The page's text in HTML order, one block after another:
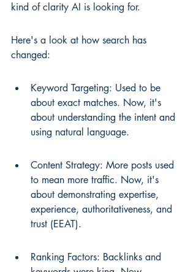
kind of clarity AI is looking for.
Here's a look at how search has
changed:
Keyword Targeting: Used to be
about exact matches. Now, it's
about understanding the intent and
using natural language.
Content Strategy: More posts used
to mean more traffic. Now, it's
about demonstrating expertise,
experience, authoritativeness, and
trust (EEAT).
Ranking Factors: Backlinks and